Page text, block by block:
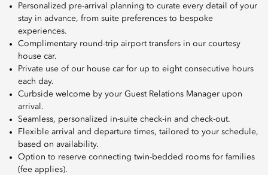
Personalized pre-arrival planning to curate every detail of your
stay in advance, from suite preferences to bespoke
experiences.
Complimentary round-trip airport transfers in our courtesy
house car.
Private use of our house car for up to eight consecutive hours
each day.
Curbside welcome by your Guest Relations Manager upon
arrival.
Seamless, personalized in-suite check-in and check-out.
Flexible arrival and departure times, tailored to your schedule,
based on availability.
Option to reserve connecting twin-bedded rooms for families
(fee applies).